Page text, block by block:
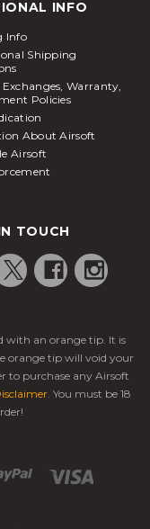
INFO
Info
Shipping
Warranty,
Policies
About Airsoft
Airsoft
TOUCH
with an orange tip. It is
orange tip will void your
to purchase any Airsoft
. You must be 18